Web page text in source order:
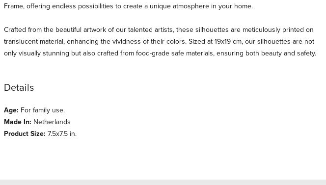
Frame, offering endless possibilities to create a unique atmosphere in your home.
Crafted from the beautiful artwork of our talented artists, these silhouettes are meticulously printed on
translucent material, enhancing the vividness of their colors. Sized at 19x19 cm, our silhouettes are not
only visually stunning but also crafted from food-grade safe materials, ensuring both beauty and safety.
Details
Age: For family use.
Made In: Netherlands
Product Size: 7.5x7.5 in.